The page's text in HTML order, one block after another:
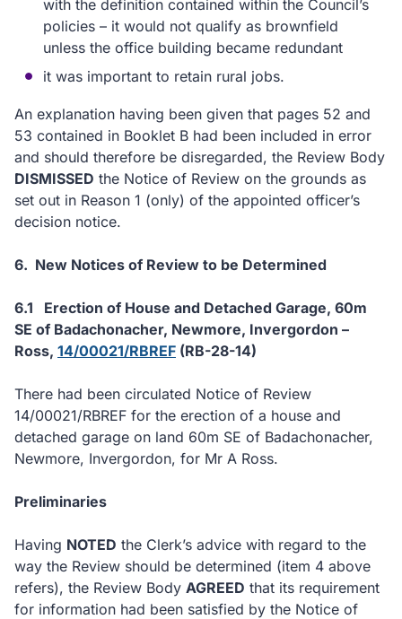
with the definition contained within the Council’s
policies – it would not qualify as brownfield
unless the office building became redundant
it was important to retain rural jobs.
An explanation having been given that pages 52 and
53 contained in Booklet B had been included in error
and should therefore be disregarded, the Review Body
DISMISSED the Notice of Review on the grounds as
set out in Reason 1 (only) of the appointed officer’s
decision notice.
6. New Notices of Review to be Determined
6.1
Erection of House and Detached Garage, 60m
SE of Badachonacher, Newmore, Invergordon –
Ross, 14/00021/RBREF (RB-28-14)
There had been circulated Notice of Review
14/00021/RBREF for the erection of a house and
detached garage on land 60m SE of Badachonacher,
Newmore, Invergordon, for Mr A Ross.
Preliminaries
Having NOTED the Clerk’s advice with regard to the
way the Review should be determined (item 4 above
refers), the Review Body AGREED that its requirement
for information had been satisfied by the Notice of